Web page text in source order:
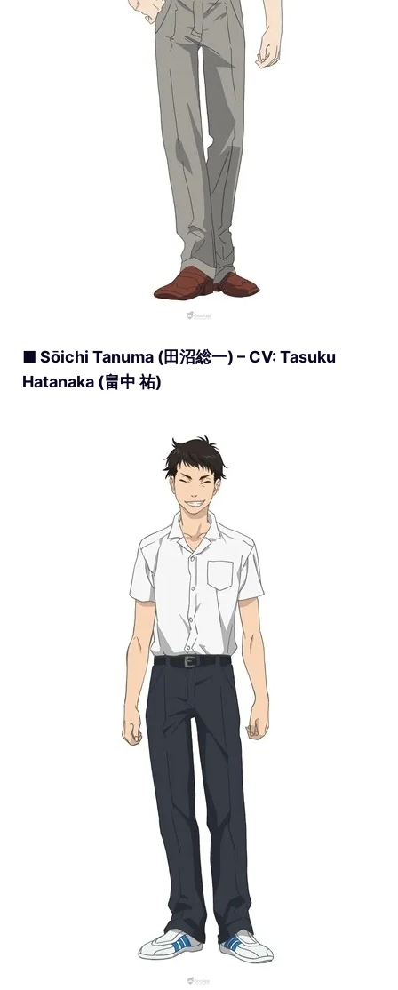
■ Sōichi Tanuma (田沼総一) – CV: Tasuku
Hatanaka (畠中 祐)